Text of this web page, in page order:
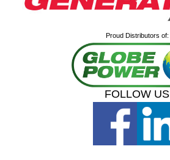
Proud Distributors of:
FOLLOW US